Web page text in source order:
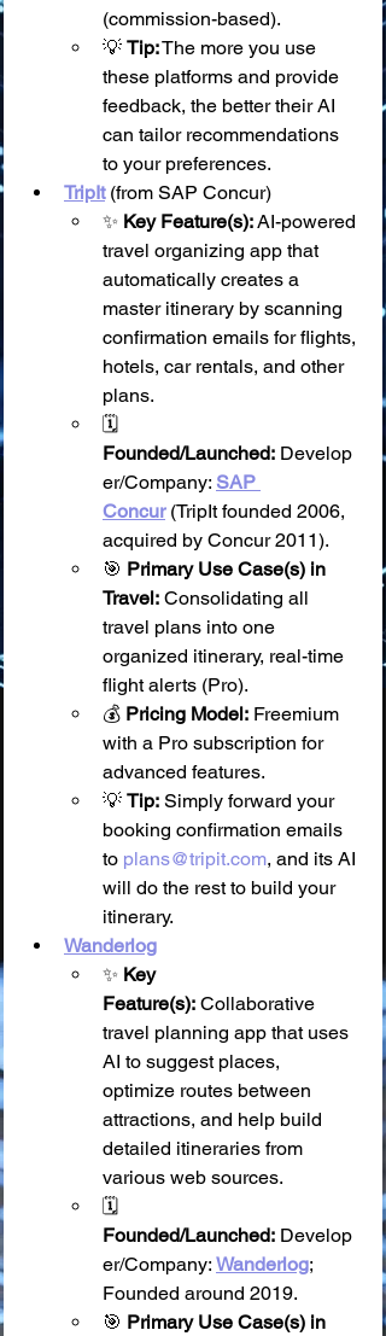
(commission-based).
💡 Tip: The more you use
these platforms and provide
feedback, the better their AI
can tailor recommendations
to your preferences.
TripIt (from SAP Concur)
✨ Key Feature(s): AI-powered
travel organizing app that
automatically creates a
master itinerary by scanning
confirmation emails for flights,
hotels, car rentals, and other
plans.
🗓️
Founded/Launched: Develop
er/Company: SAP
Concur (TripIt founded 2006,
acquired by Concur 2011).
🎯 Primary Use Case(s) in
Travel: Consolidating all
travel plans into one
organized itinerary, real-time
flight alerts (Pro).
💰 Pricing Model: Freemium
with a Pro subscription for
advanced features.
💡 Tip: Simply forward your
booking confirmation emails
to plans@tripit.com, and its AI
will do the rest to build your
itinerary.
Wanderlog
✨ Key
Feature(s): Collaborative
travel planning app that uses
AI to suggest places,
optimize routes between
attractions, and help build
detailed itineraries from
various web sources.
🗓️
Founded/Launched: Develop
er/Company: Wanderlog;
Founded around 2019.
🎯 Primary Use Case(s) in